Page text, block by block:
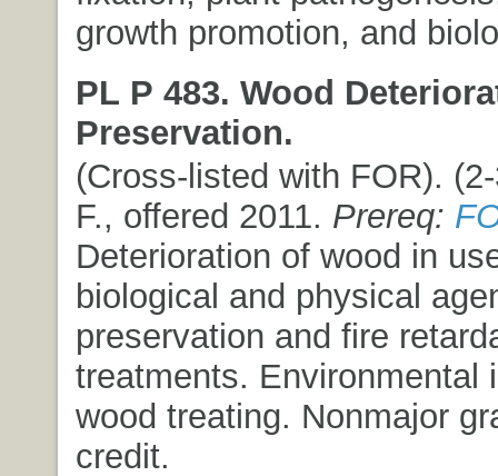
growth promotion, and
PL P 483. Wood
Preservation.
(Cross-listed with FOR).
F., offered 2011. Prereq:
Deterioration of wood in
biological and physical
preservation and fire
treatments. Environmental
wood treating. Nonmajor
credit.